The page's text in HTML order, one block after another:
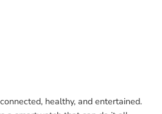
healthy, and entertained.